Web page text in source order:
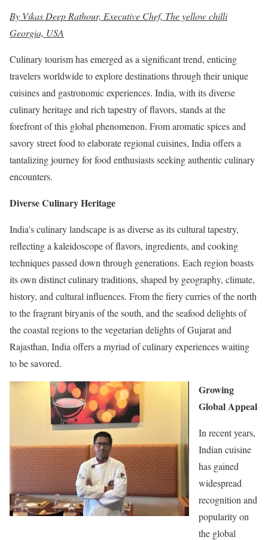
By Vikas Deep Rathour, Executive Chef, The yellow chilli
Georgia, USA
Culinary tourism has emerged as a significant trend, enticing
travelers worldwide to explore destinations through their unique
cuisines and gastronomic experiences. India, with its diverse
culinary heritage and rich tapestry of flavors, stands at the
forefront of this global phenomenon. From aromatic spices and
savory street food to elaborate regional cuisines, India offers a
tantalizing journey for food enthusiasts seeking authentic culinary
encounters.
Diverse Culinary Heritage
India’s culinary landscape is as diverse as its cultural tapestry,
reflecting a kaleidoscope of flavors, ingredients, and cooking
techniques passed down through generations. Each region boasts
its own distinct culinary traditions, shaped by geography, climate,
history, and cultural influences. From the fiery curries of the north
to the fragrant biryanis of the south, and the seafood delights of
the coastal regions to the vegetarian delights of Gujarat and
Rajasthan, India offers a myriad of culinary experiences waiting
to be savored.
Growing
Global Appeal
In recent years,
Indian cuisine
has gained
widespread
recognition and
popularity on
the global